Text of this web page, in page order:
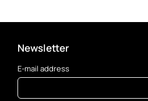
Newsletter
E-mail address